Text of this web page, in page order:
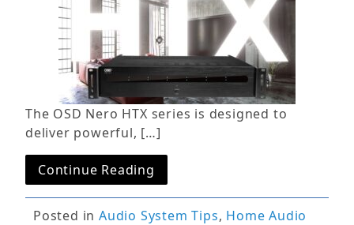
The OSD Nero HTX series is designed to
deliver powerful, […]
Continue Reading
Posted inAudio System Tips, Home Audio